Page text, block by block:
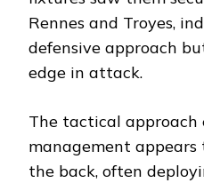
Rennes and Troyes,
defensive approach
edge in attack.
The tactical approach
management
the back, often